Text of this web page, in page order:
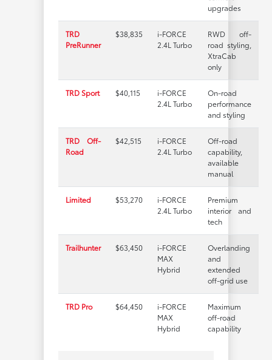
upgrades
TRD
PreRunner
$38,835
i-FORCE
2.4L Turbo
RWD off-
road styling,
XtraCab
only
TRD Sport $40,115
i-FORCE
2.4L Turbo
On-road
performance
and styling
TRD Off-
Road
$42,515
i-FORCE
2.4L Turbo
Off-road
capability,
available
manual
Limited $53,270
i-FORCE
2.4L Turbo
Premium
interior and
tech
Trailhunter $63,450
i-FORCE
MAX
Hybrid
Overlanding
and
extended
off-grid use
TRD Pro $64,450
i-FORCE
MAX
Hybrid
Maximum
off-road
capability